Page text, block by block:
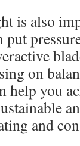
is also
put
on
help you
and